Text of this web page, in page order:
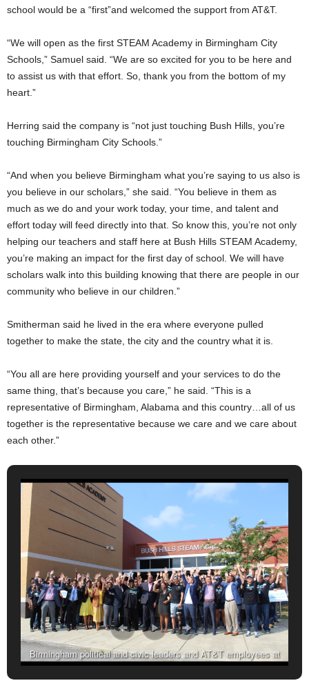
school would be a “first”and welcomed the support from AT&T.
“We will open as the first STEAM Academy in Birmingham City
Schools,” Samuel said. “We are so excited for you to be here and
to assist us with that effort. So, thank you from the bottom of my
heart.”
Herring said the company is “not just touching Bush Hills, you’re
touching Birmingham City Schools.”
“And when you believe Birmingham what you’re saying to us also is
you believe in our scholars,” she said. “You believe in them as
much as we do and your work today, your time, and talent and
effort today will feed directly into that. So know this, you’re not only
helping our teachers and staff here at Bush Hills STEAM Academy,
you’re making an impact for the first day of school. We will have
scholars walk into this building knowing that there are people in our
community who believe in our children.”
Smitherman said he lived in the era where everyone pulled
together to make the state, the city and the country what it is.
“You all are here providing yourself and your services to do the
same thing, that’s because you care,” he said. “This is a
representative of Birmingham, Alabama and this country…all of us
together is the representative because we care and we care about
each other.”
Birmingham political and civic leaders and AT&T employees at